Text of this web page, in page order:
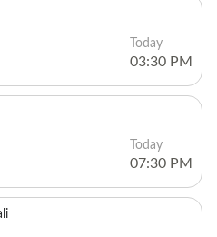
Today
03:30 PM
Today
07:30 PM